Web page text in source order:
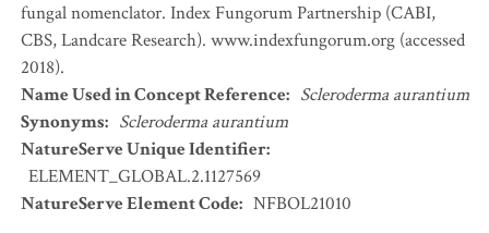
fungal nomenclator. Index Fungorum Partnership (CABI,
CBS, Landcare Research). www.indexfungorum.org (accessed
2018).
Name Used in Concept Reference: Scleroderma aurantium
Synonyms: Scleroderma aurantium
NatureServe Unique Identifier:
ELEMENT_GLOBAL.2.1127569
NatureServe Element Code: NFBOL21010